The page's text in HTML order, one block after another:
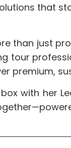
that
than just
tour
premium,
with her